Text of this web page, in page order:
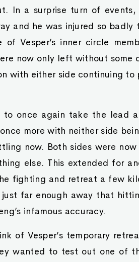
In a surprise turn of events,
and he was injured so badly
Vesper’s inner circle
now only left without some
with either side continuing to
once again take the lead
more with neither side
now. Both sides were
else. This extended for
fighting and retreat a few
far enough away that
infamous accuracy.
of Vesper’s temporary
wanted to test out one of